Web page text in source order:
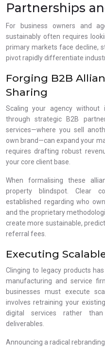
Partnerships
For business owners and
sustainably often requires
primary markets face decline,
pivot rapidly differentiate
Forging B2B
Sharing
Scaling your agency without
through strategic B2B
services—where you sell
own brand—can expand your
requires drafting robust
your core client base.
When formalising these
property blindspot. Clear
established regarding who
and the proprietary
create more sustainable,
referral fees.
Executing
Clinging to legacy products
manufacturing and service
businesses must execute
involves retraining your
digital services rather
deliverables.
Announcing a radical